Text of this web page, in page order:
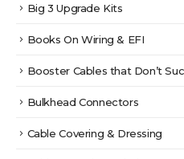
Big 3 Upgrade Kits
Books On Wiring & EFI
Booster Cables that Don’t
Bulkhead Connectors
Cable Covering & Dressing